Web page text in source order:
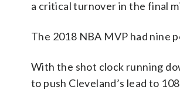
a critical turnover in the final
The 2018 NBA MVP had nine
With the shot clock running
to push Cleveland’s lead to